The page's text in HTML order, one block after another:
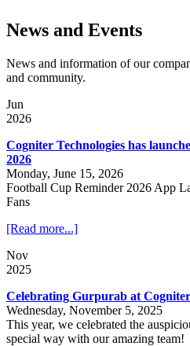
News and Events
News and information of our
and community.
Jun
2026
Cogniter Technologies has
2026
Monday, June 15, 2026
Football Cup Reminder 2026 App
Fans
[Read more...]
Nov
2025
Celebrating Gurpurab at
Wednesday, November 5, 2025
This year, we celebrated the
special way with our amazing team!